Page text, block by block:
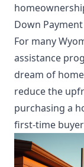
Down
For many
assistance
dream of
reduce the
purchasing a
first-time